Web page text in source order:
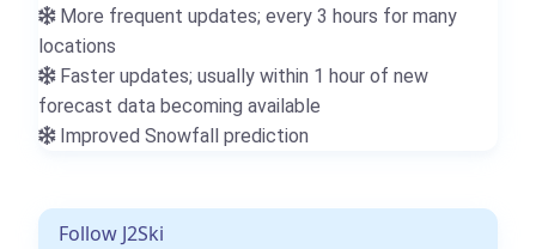
More frequent updates; every 3 hours for many
locations
Faster updates; usually within 1 hour of new
forecast data becoming available
Improved Snowfall prediction
Follow J2Ski